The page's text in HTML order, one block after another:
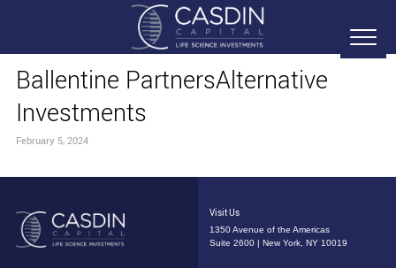
Ballentine PartnersAlternative
Investments
February 5, 2024
Visit Us
1350 Avenue of the Americas
Suite 2600 | New York, NY 10019